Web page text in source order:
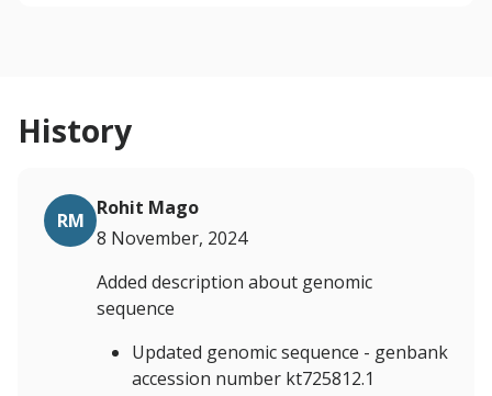
History
RM
Rohit Mago
8 November, 2024
Added description about genomic
sequence
Updated genomic sequence - genbank
accession number kt725812.1